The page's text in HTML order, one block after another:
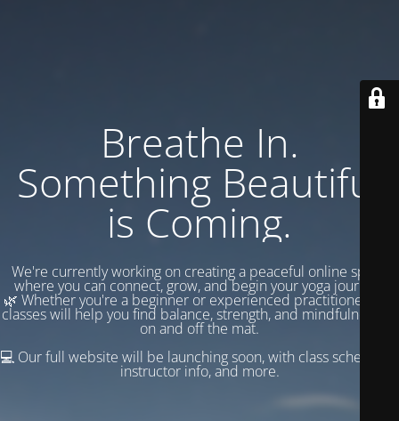
Breathe In.
Something Beautiful
is Coming.
We're currently working on creating a peaceful online space
where you can connect, grow, and begin your yoga journey.
🌿 Whether you're a beginner or experienced practitioner, our
classes will help you find balance, strength, and mindfulness —
on and off the mat.
💻 Our full website will be launching soon, with class schedules,
instructor info, and more.